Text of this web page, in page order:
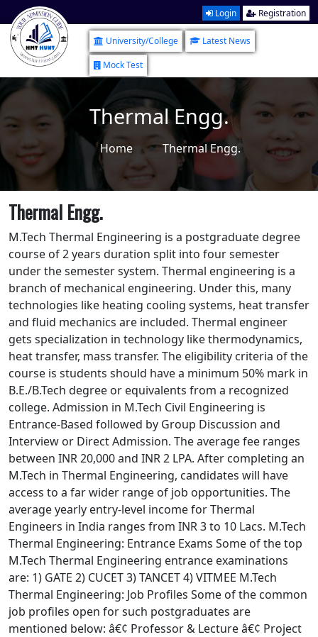
Login Registration
University/College
Latest News
Mock Test
Thermal Engg.
Home Thermal Engg.
Thermal Engg.
M.Tech Thermal Engineering is a postgraduate degree
course of 2 years duration split into four semester
under the semester system. Thermal engineering is a
branch of mechanical engineering. Under this, many
technologies like heating cooling systems, heat transfer
and fluid mechanics are included. Thermal engineer
gets specialization in technology like thermodynamics,
heat transfer, mass transfer. The eligibility criteria of the
course is students should have a minimum 50% mark in
B.E./B.Tech degree or equivalents from a recognized
college. Admission in M.Tech Civil Engineering is
Entrance-Based followed by Group Discussion and
Interview or Direct Admission. The average fee ranges
between INR 20,000 and INR 2 LPA. After completing an
M.Tech in Thermal Engineering, candidates will have
access to a far wider range of job opportunities. The
average yearly entry-level income for Thermal
Engineers in India ranges from INR 3 to 10 Lacs. M.Tech
Thermal Engineering: Entrance Exams Some of the top
M.Tech Thermal Engineering entrance examinations
are: 1) GATE 2) CUCET 3) TANCET 4) VITMEE M.Tech
Thermal Engineering: Job Profiles Some of the common
job profiles open for such postgraduates are
mentioned below: â€¢ Professor & Lecture â€¢ Project